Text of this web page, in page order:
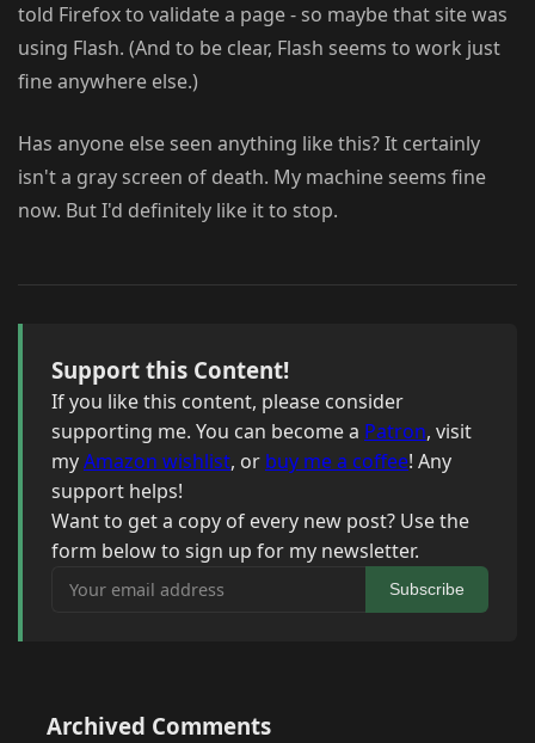
told Firefox to validate a page - so maybe that site was
using Flash. (And to be clear, Flash seems to work just
fine anywhere else.)
Has anyone else seen anything like this? It certainly
isn't a gray screen of death. My machine seems fine
now. But I'd definitely like it to stop.
Support this Content!
If you like this content, please consider
supporting me. You can become a Patron, visit
myAmazon wishlist, or buy me a coffee! Any
support helps!
Want to get a copy of every new post? Use the
form below to sign up for my newsletter.
Your email address
Subscribe
Archived Comments